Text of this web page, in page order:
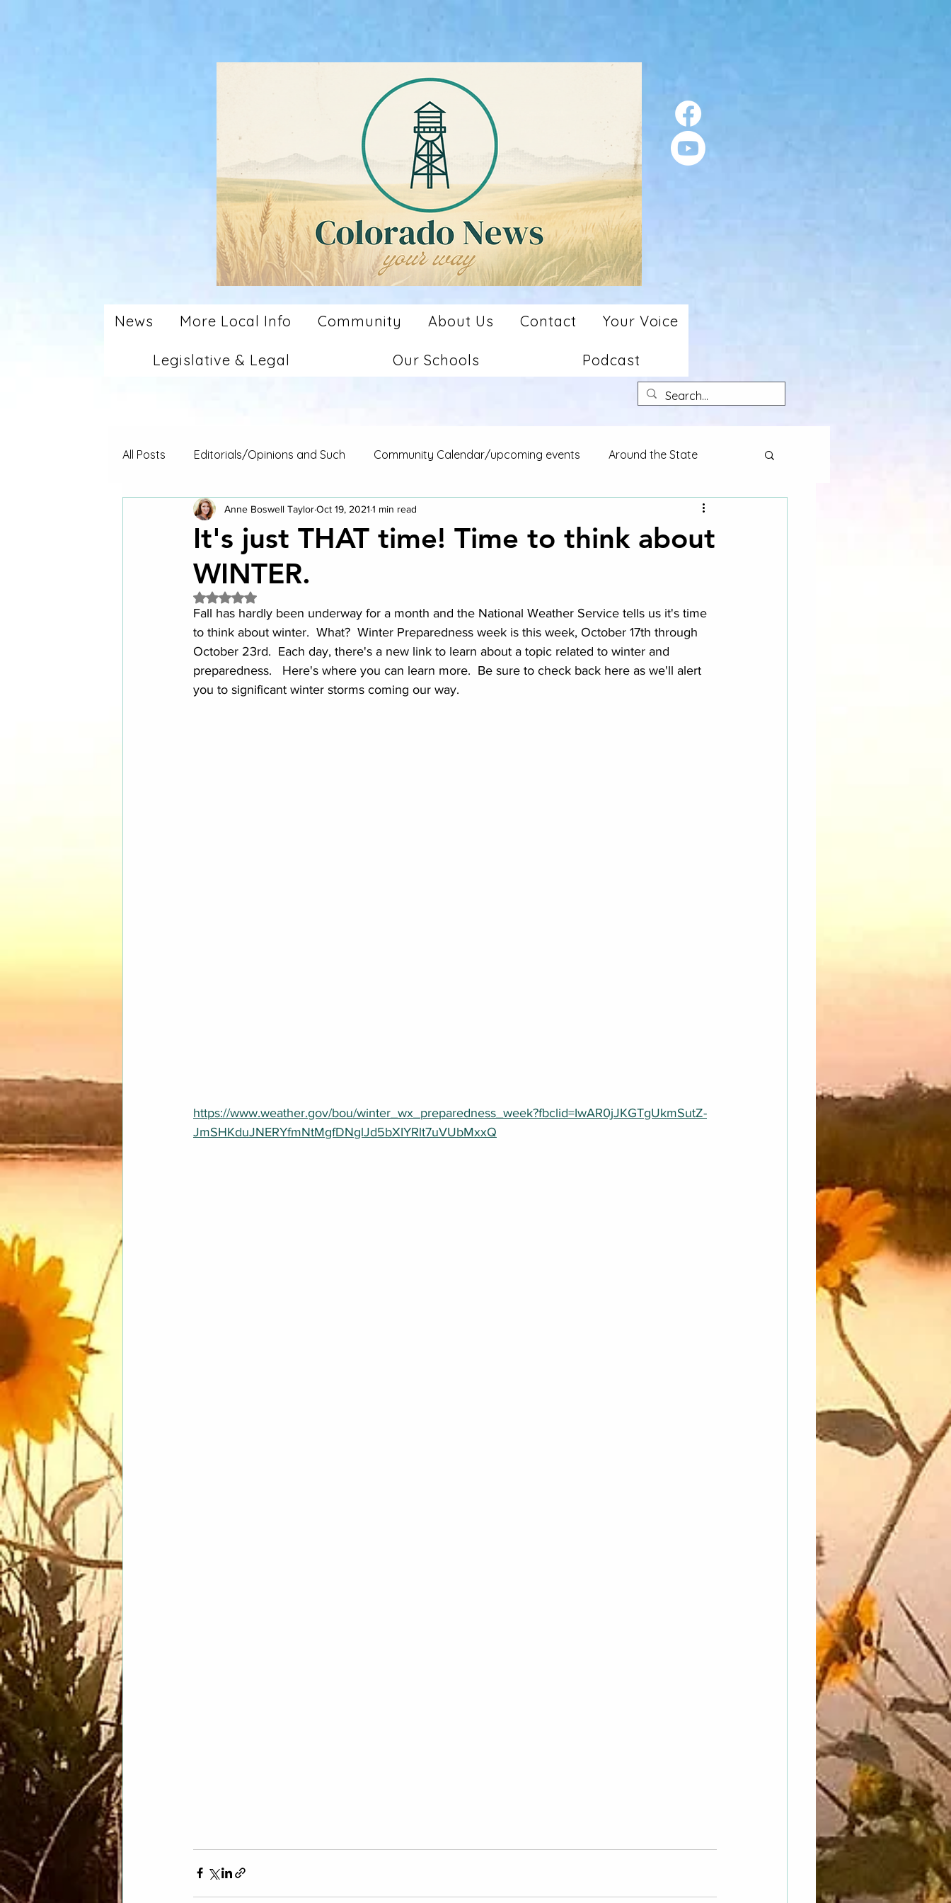
News More Local Info Community About Us Contact Your Voice
Legislative & Legal Our Schools Podcast
All Posts Editorials/Opinions and Such Community Calendar/upcoming events Around the State
It's just THAT time! Time to think about
WINTER.
Anne Boswell TaylorOct 19, 2021 1 min read
Rated NaN out of 5 stars.
Fall has hardly been underway for a month and the National Weather Service tells us it's time
to think about winter.  What?  Winter Preparedness week is this week, October 17th through
October 23rd.  Each day, there's a new link to learn about a topic related to winter and
preparedness.   Here's where you can learn more.  Be sure to check back here as we'll alert
you to significant winter storms coming our way.
https://www.weather.gov/bou/winter_wx_preparedness_week?fbclid=IwAR0jJKGTgUkmSutZ-
JmSHKduJNERYfmNtMgfDNglJd5bXIYRlt7uVUbMxxQ